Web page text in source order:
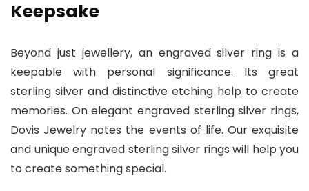
Keepsake
Beyond just jewellery, an engraved silver ring is a
keepable with personal significance. Its great
sterling silver and distinctive etching help to create
memories. On elegant engraved sterling silver rings,
Dovis Jewelry notes the events of life. Our exquisite
and unique engraved sterling silver rings will help you
to create something special.